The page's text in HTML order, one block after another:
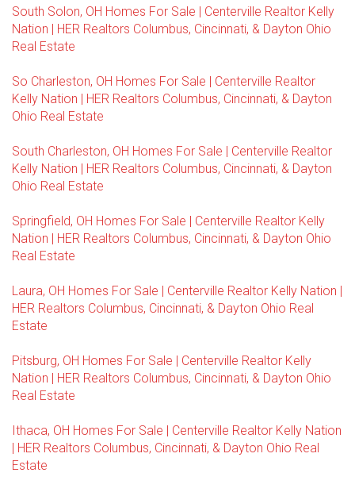
South Solon, OH Homes For Sale | Centerville Realtor Kelly
Nation | HER Realtors Columbus, Cincinnati, & Dayton Ohio
Real Estate
So Charleston, OH Homes For Sale | Centerville Realtor
Kelly Nation | HER Realtors Columbus, Cincinnati, & Dayton
Ohio Real Estate
South Charleston, OH Homes For Sale | Centerville Realtor
Kelly Nation | HER Realtors Columbus, Cincinnati, & Dayton
Ohio Real Estate
Springfield, OH Homes For Sale | Centerville Realtor Kelly
Nation | HER Realtors Columbus, Cincinnati, & Dayton Ohio
Real Estate
Laura, OH Homes For Sale | Centerville Realtor Kelly Nation |
HER Realtors Columbus, Cincinnati, & Dayton Ohio Real
Estate
Pitsburg, OH Homes For Sale | Centerville Realtor Kelly
Nation | HER Realtors Columbus, Cincinnati, & Dayton Ohio
Real Estate
Ithaca, OH Homes For Sale | Centerville Realtor Kelly Nation
| HER Realtors Columbus, Cincinnati, & Dayton Ohio Real
Estate